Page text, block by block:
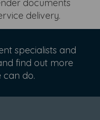
documents
delivery.
specialists and
find out more
can do.